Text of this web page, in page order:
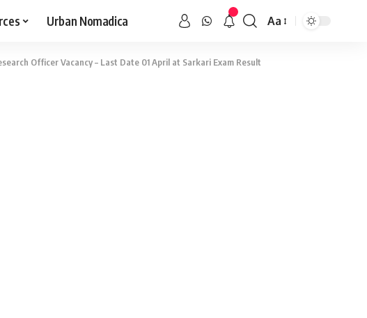
Urban Nomadica Aa
Officer Vacancy – Last Date 01 April at Sarkari Exam Result